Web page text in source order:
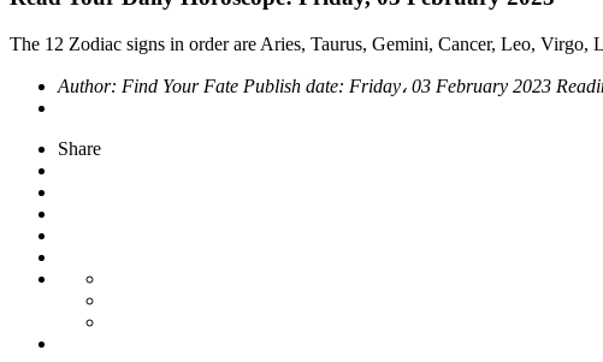
The 12 Zodiac signs in order are Aries, Taurus, Gemini, Cancer, Leo, Virgo,
Author: Find Your Fate Publish date: Friday، 03 February 2023
Share